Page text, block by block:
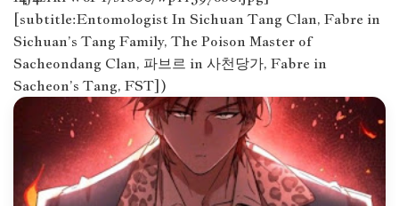
[subtitle:Entomologist In Sichuan Tang Clan, Fabre in
Sichuan’s Tang Family, The Poison Master of
Sacheondang Clan, 파브르 in 사천당가, Fabre in
Sacheon’s Tang, FST])